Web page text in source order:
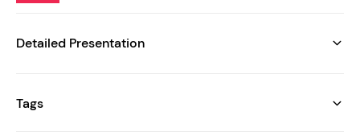
Detailed Presentation
Tags